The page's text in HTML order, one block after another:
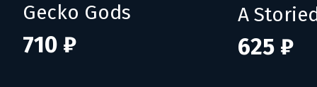
Gecko Gods
710 ₽ 625 ₽